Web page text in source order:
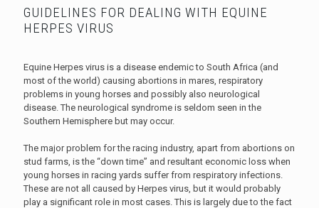
GUIDELINES FOR DEALING WITH EQUINE
HERPES VIRUS
Equine Herpes virus is a disease endemic to South Africa (and
most of the world) causing abortions in mares, respiratory
problems in young horses and possibly also neurological
disease. The neurological syndrome is seldom seen in the
Southern Hemisphere but may occur.
The major problem for the racing industry, apart from abortions on
stud farms, is the “down time” and resultant economic loss when
young horses in racing yards suffer from respiratory infections.
These are not all caused by Herpes virus, but it would probably
play a significant role in most cases. This is largely due to the fact